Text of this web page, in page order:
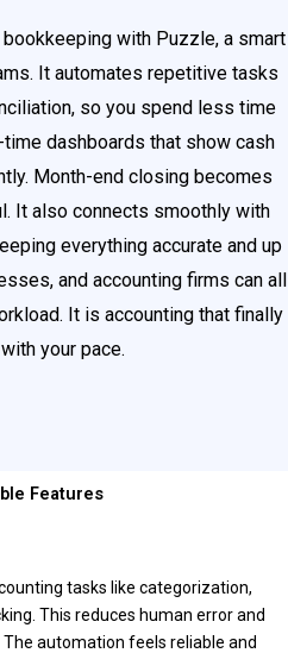
with Puzzle, a smart
It automates repetitive tasks
so you spend less time
dashboards that show cash
Month-end closing becomes
It also connects smoothly with
everything accurate and up
and accounting firms can all
It is accounting that finally
your pace.
Features
tasks like categorization,
This reduces human error and
automation feels reliable and